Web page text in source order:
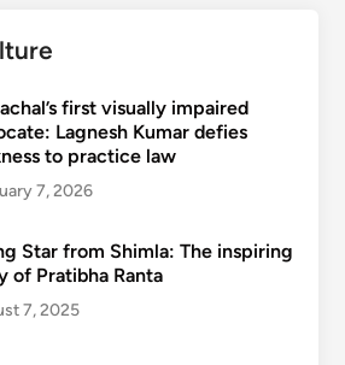
first visually impaired
Lagnesh Kumar defies
to practice law
7, 2026
Star from Shimla: The inspiring
of Pratibha Ranta
7, 2025